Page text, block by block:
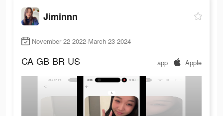
Jiminnn
November 22 2022-March 23 2024
CA GB BR US app Apple